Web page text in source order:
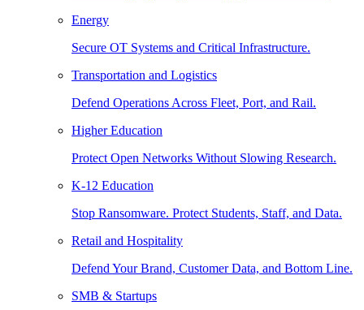
Energy
Secure OT Systems and Critical Infrastructure.
Transportation and Logistics
Defend Operations Across Fleet, Port, and Rail.
Higher Education
Protect Open Networks Without Slowing Research.
K-12 Education
Stop Ransomware. Protect Students, Staff, and Data.
Retail and Hospitality
Defend Your Brand, Customer Data, and Bottom Line.
SMB & Startups